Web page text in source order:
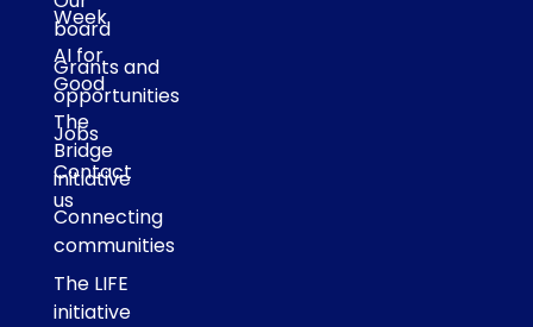
board
Grants and
opportunities
Jobs
Contact
us
Week
AI for
Good
The
Bridge
initiative
Connecting
communities
The LIFE
initiative